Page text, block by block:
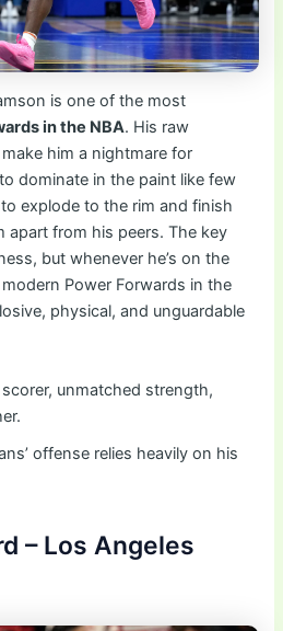
is one of the most
in the NBA. His raw
him a nightmare for
dominate in the paint like few
explode to the rim and finish
from his peers. The key
but whenever he’s on the
Power Forwards in the
physical, and unguardable
unmatched strength,
offense relies heavily on his
– Los Angeles